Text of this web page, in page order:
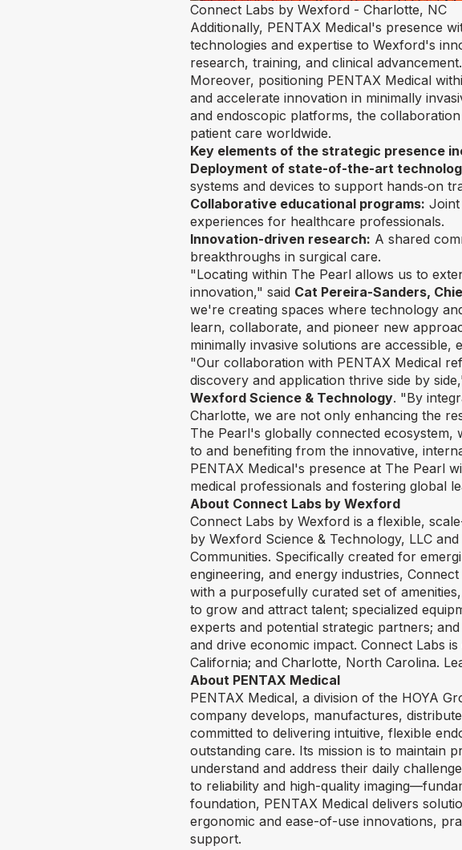
Connect Labs by Wexford - Charlotte, NC
Additionally, PENTAX Medical's presence
technologies and expertise to Wexford's
research, training, and clinical advancement.
Moreover, positioning PENTAX Medical
and accelerate innovation in minimally
and endoscopic platforms, the
patient care worldwide.
Key elements of the strategic presence
Deployment of state-of-the-art
systems and devices to support hands‑on
Collaborative educational programs: Joint
experiences for healthcare professionals.
Innovation-driven research: A shared
breakthroughs in surgical care.
"Locating within The Pearl allows us to
innovation," said Cat Pereira-Sanders,
we're creating spaces where technology
learn, collaborate, and pioneer new
minimally invasive solutions are accessible,
"Our collaboration with PENTAX Medical
discovery and application thrive side by
Wexford Science & Technology. "By
Charlotte, we are not only enhancing the
The Pearl's globally connected ecosystem,
to and benefiting from the innovative,
PENTAX Medical's presence at The Pearl
medical professionals and fostering global
About Connect Labs by Wexford
Connect Labs by Wexford is a flexible,
by Wexford Science & Technology, LLC
Communities. Specifically created for
engineering, and energy industries,
with a purposefully curated set of
to grow and attract talent; specialized
experts and potential strategic partners;
and drive economic impact. Connect Labs
California; and Charlotte, North Carolina.
About PENTAX Medical
PENTAX Medical, a division of the HOYA
company develops, manufactures,
committed to delivering intuitive, flexible
outstanding care. Its mission is to maintain
understand and address their daily
to reliability and high-quality
foundation, PENTAX Medical delivers
ergonomic and ease-of-use innovations,
support.